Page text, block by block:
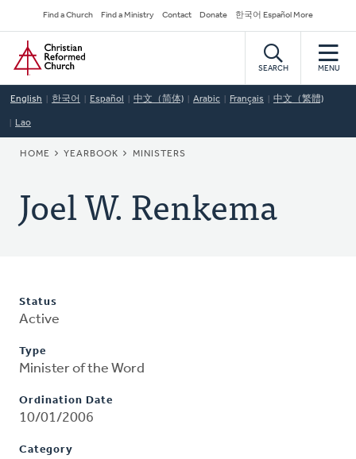
to
main
content
Secondary
Navigation
Find a Church Find a Ministry Contact Donate 한국어 Español More
Home
SEARCH MENU
English 한국어 Español 中文（简体) Arabic Français 中文（繁體)
Lao
BREADCRUMB
HOME YEARBOOK MINISTERS
Joel W. Renkema
Status
Active
Type
Minister of the Word
Ordination Date
10/01/2006
Category